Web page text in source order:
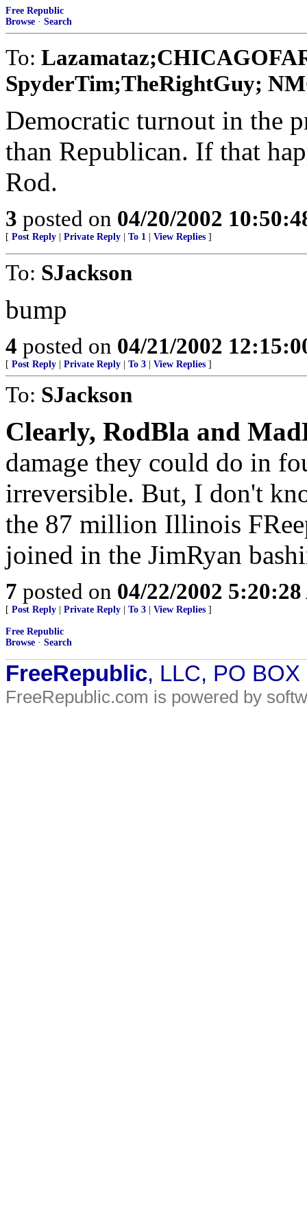
Free Republic
Browse · Search
To:
SpyderTim;TheRightGuy;
Democratic turnout in the
than Republican. If that
Rod.
3 posted on 04/20/2002
[ Post Reply Private Reply To 1 View Replies ]
To: SJackson
bump
4 posted on 04/21/2002
[ Post Reply Private Reply To 3 View Replies ]
To: SJackson
Clearly, RodBla and
damage they could do in
irreversible. But, I don't
the 87 million Illinois
joined in the JimRyan
7 posted on 04/22/2002
[ Post Reply Private Reply To 3 View Replies ]
Free Republic
Browse · Search
FreeRepublic, LLC, PO
FreeRepublic.com is powered by